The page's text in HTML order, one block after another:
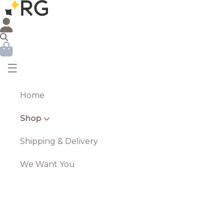
☰
Home
Shop
Shipping & Delivery
We Want You